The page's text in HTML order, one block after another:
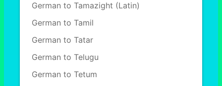
German to Tamazight (Latin)
German to Tamil
German to Tatar
German to Telugu
German to Tetum